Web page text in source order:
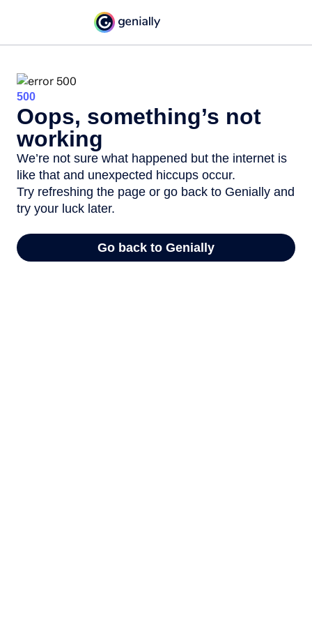
500
Oops, something’s not
working
We’re not sure what happened but the internet is
like that and unexpected hiccups occur.
Try refreshing the page or go back to Genially and
try your luck later.
Go back to Genially